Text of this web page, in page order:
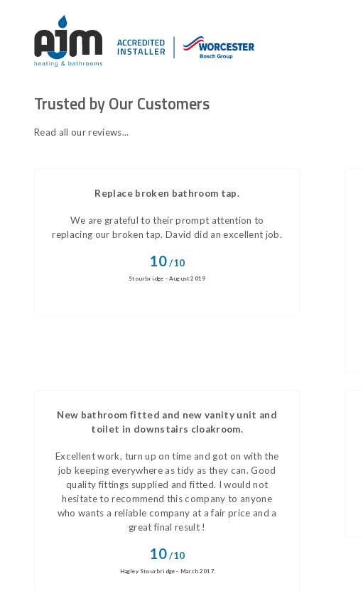
Trusted by Our Customers
Read all our reviews...
Replace broken bathroom tap.
We are grateful to their prompt attention to
replacing our broken tap. David did an excellent job.
10/10
Stourbridge - August 2019
New bathroom fitted and new vanity unit and
toilet in downstairs cloakroom.
Excellent work, turn up on time and got on with the
job keeping everywhere as tidy as they can. Good
quality fittings supplied and fitted. I would not
hesitate to recommend this company to anyone
who wants a reliable company at a fair price and a
great final result !
10/10
Hagley Stourbridge - March 2017